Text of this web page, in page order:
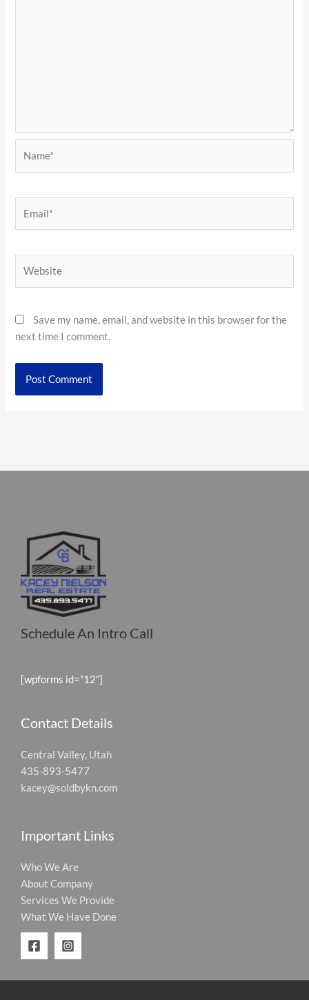
Save my name, email, and website in this browser for the
next time I comment.
Schedule An Intro Call
[wpforms id=”12″]
Contact Details
Central Valley, Utah
435-893-5477
kacey@soldbykn.com
Important Links
Who We Are
About Company
Services We Provide
What We Have Done